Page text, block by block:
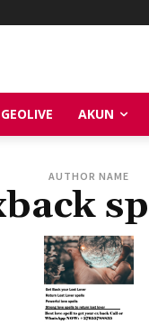
GEOLIVE AKUN
AUTHOR NAME